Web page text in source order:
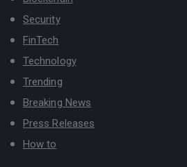
Security
FinTech
Technology
Trending
Breaking News
Press Releases
How to